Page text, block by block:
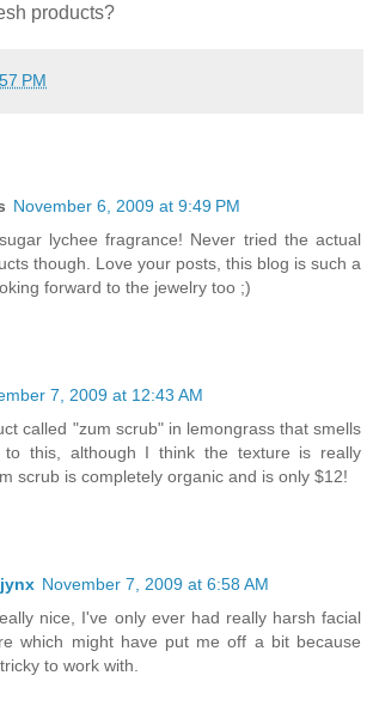
products?
PM
November 6, 2009 at 9:49 PM
lychee fragrance! Never tried the actual
though. Love your posts, this blog is such a
forward to the jewelry too ;)
7, 2009 at 12:43 AM
called "zum scrub" in lemongrass that smells
to this, although I think the texture is really
scrub is completely organic and is only $12!
November 7, 2009 at 6:58 AM
nice, I've only ever had really harsh facial
which might have put me off a bit because
to work with.